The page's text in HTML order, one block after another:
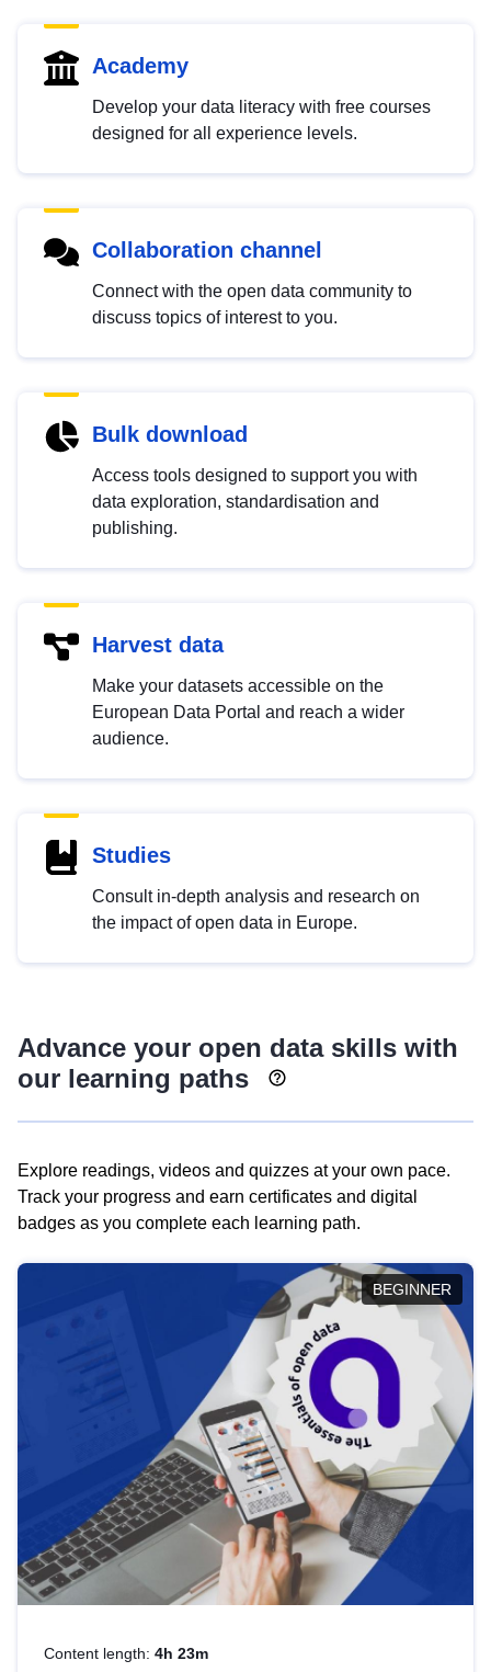
Academy
Develop your data literacy with free courses
designed for all experience levels.
Collaboration channel
Connect with the open data community to
discuss topics of interest to you.
Bulk download
Access tools designed to support you with
data exploration, standardisation and
publishing.
Harvest data
Make your datasets accessible on the
European Data Portal and reach a wider
audience.
Studies
Consult in-depth analysis and research on
the impact of open data in Europe.
Advance your open data skills with
our learning paths
Explore readings, videos and quizzes at your own pace.
Track your progress and earn certificates and digital
badges as you complete each learning path.
BEGINNER
Content length: 4h 23m